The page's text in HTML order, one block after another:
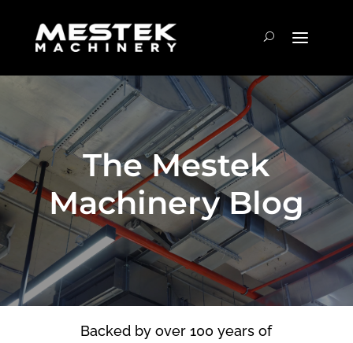
The Mestek
Machinery Blog
Backed by over 100 years of